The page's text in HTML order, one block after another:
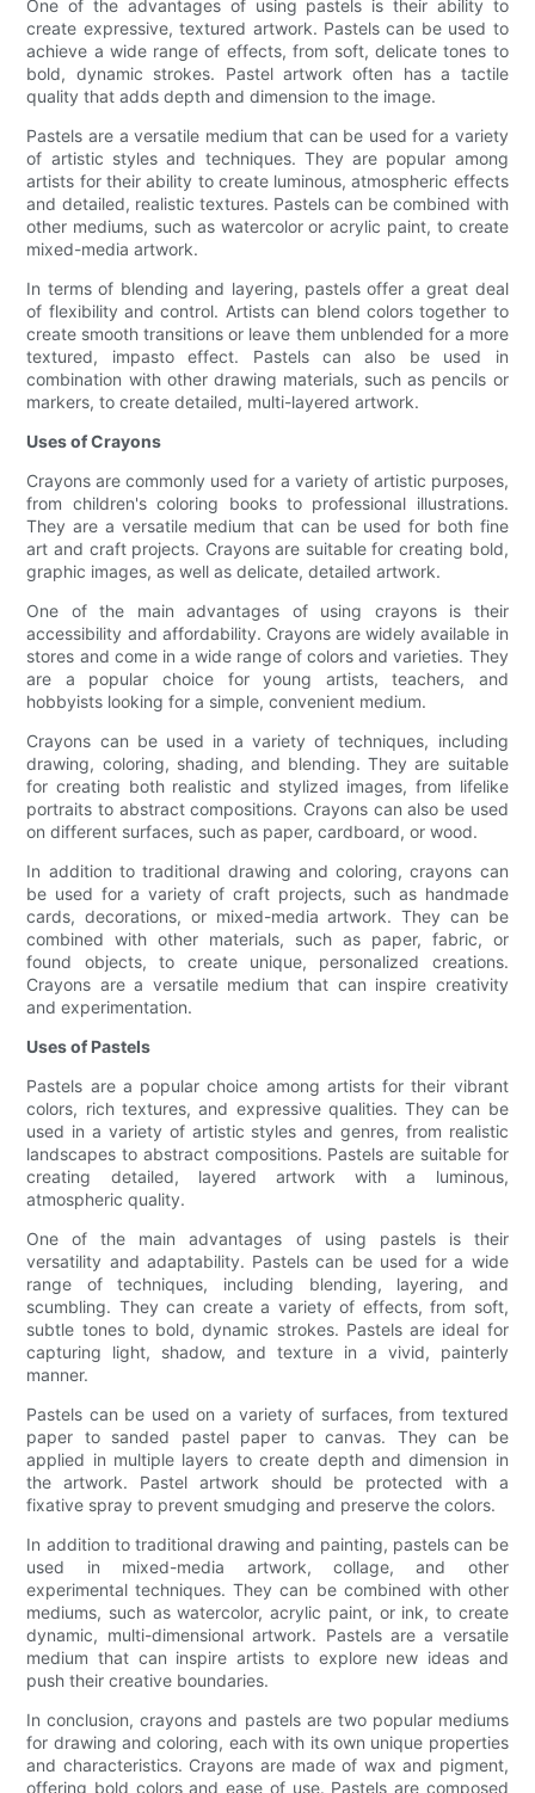
One of the advantages of using pastels is their ability to
create expressive, textured artwork. Pastels can be used to
achieve a wide range of effects, from soft, delicate tones to
bold, dynamic strokes. Pastel artwork often has a tactile
quality that adds depth and dimension to the image.
Pastels are a versatile medium that can be used for a variety
of artistic styles and techniques. They are popular among
artists for their ability to create luminous, atmospheric effects
and detailed, realistic textures. Pastels can be combined with
other mediums, such as watercolor or acrylic paint, to create
mixed-media artwork.
In terms of blending and layering, pastels offer a great deal
of flexibility and control. Artists can blend colors together to
create smooth transitions or leave them unblended for a more
textured, impasto effect. Pastels can also be used in
combination with other drawing materials, such as pencils or
markers, to create detailed, multi-layered artwork.
Uses of Crayons
Crayons are commonly used for a variety of artistic purposes,
from children's coloring books to professional illustrations.
They are a versatile medium that can be used for both fine
art and craft projects. Crayons are suitable for creating bold,
graphic images, as well as delicate, detailed artwork.
One of the main advantages of using crayons is their
accessibility and affordability. Crayons are widely available in
stores and come in a wide range of colors and varieties. They
are a popular choice for young artists, teachers, and
hobbyists looking for a simple, convenient medium.
Crayons can be used in a variety of techniques, including
drawing, coloring, shading, and blending. They are suitable
for creating both realistic and stylized images, from lifelike
portraits to abstract compositions. Crayons can also be used
on different surfaces, such as paper, cardboard, or wood.
In addition to traditional drawing and coloring, crayons can
be used for a variety of craft projects, such as handmade
cards, decorations, or mixed-media artwork. They can be
combined with other materials, such as paper, fabric, or
found objects, to create unique, personalized creations.
Crayons are a versatile medium that can inspire creativity
and experimentation.
Uses of Pastels
Pastels are a popular choice among artists for their vibrant
colors, rich textures, and expressive qualities. They can be
used in a variety of artistic styles and genres, from realistic
landscapes to abstract compositions. Pastels are suitable for
creating detailed, layered artwork with a luminous,
atmospheric quality.
One of the main advantages of using pastels is their
versatility and adaptability. Pastels can be used for a wide
range of techniques, including blending, layering, and
scumbling. They can create a variety of effects, from soft,
subtle tones to bold, dynamic strokes. Pastels are ideal for
capturing light, shadow, and texture in a vivid, painterly
manner.
Pastels can be used on a variety of surfaces, from textured
paper to sanded pastel paper to canvas. They can be
applied in multiple layers to create depth and dimension in
the artwork. Pastel artwork should be protected with a
fixative spray to prevent smudging and preserve the colors.
In addition to traditional drawing and painting, pastels can be
used in mixed-media artwork, collage, and other
experimental techniques. They can be combined with other
mediums, such as watercolor, acrylic paint, or ink, to create
dynamic, multi-dimensional artwork. Pastels are a versatile
medium that can inspire artists to explore new ideas and
push their creative boundaries.
In conclusion, crayons and pastels are two popular mediums
for drawing and coloring, each with its own unique properties
and characteristics. Crayons are made of wax and pigment,
offering bold colors and ease of use. Pastels are composed